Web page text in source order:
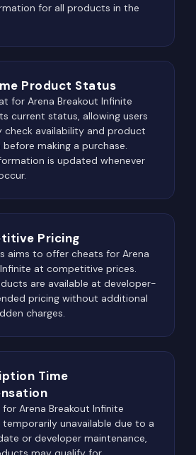
risks, and ultimately reach an
Locations
several high-value areas
is consistently higher than
usually contain the best
valuables, locked containers,
remain among the most
rooms, and key-locked
contain premium equipment,
objectives for highly geared
medical facilities, industrial
and logistics centers are also
players often arrive
unpredictable
narrow hallways and confined
for all products in the
Product Status
for Arena Breakout Infinite
current status, allowing users
check availability and product
making a purchase.
is updated whenever
Pricing
aims to offer cheats for Arena
at competitive prices.
are available at developer-
pricing without additional
charges.
Time
Arena Breakout Infinite
unavailable due to a
or developer maintenance,